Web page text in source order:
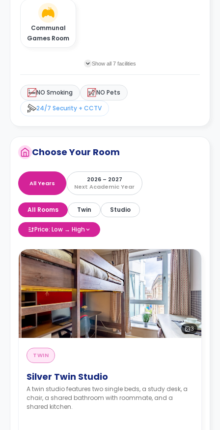
Communal
Games Room
Show all 7 facilities
NO Smoking
NO Pets
24/7 Security + CCTV
Choose Your Room
All Years
2026 – 2027
Next Academic Year
All Rooms Twin Studio
Price: Low → High
3
TWIN
Silver Twin Studio
A twin studio features two single beds, a study desk, a
chair, a shared bathroom with roommate, and a
shared kitchen.